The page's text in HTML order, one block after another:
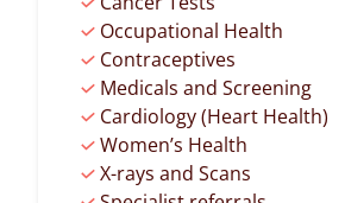
Occupational Health
Contraceptives
Medicals and Screening
Cardiology (Heart Health)
Women’s Health
X-rays and Scans